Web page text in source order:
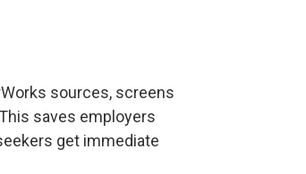
sources, screens
saves employers
get immediate